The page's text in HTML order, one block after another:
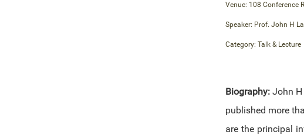
Venue: 108 Conference
Speaker: Prof. John H
Category: Talk & Lecture
Biography:John
published more
are the principal